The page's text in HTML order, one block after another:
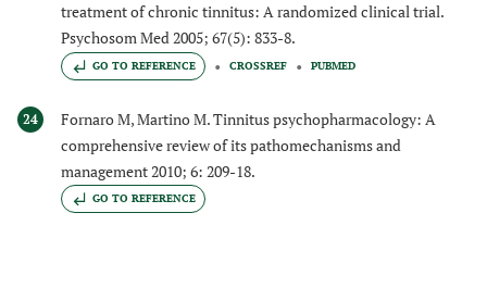
treatment of chronic tinnitus: A randomized clinical trial.
Psychosom Med 2005; 67(5): 833-8.
GO TO REFERENCE CROSSREF PUBMED
24
Fornaro M, Martino M. Tinnitus psychopharmacology: A
comprehensive review of its pathomechanisms and
management 2010; 6: 209-18.
GO TO REFERENCE